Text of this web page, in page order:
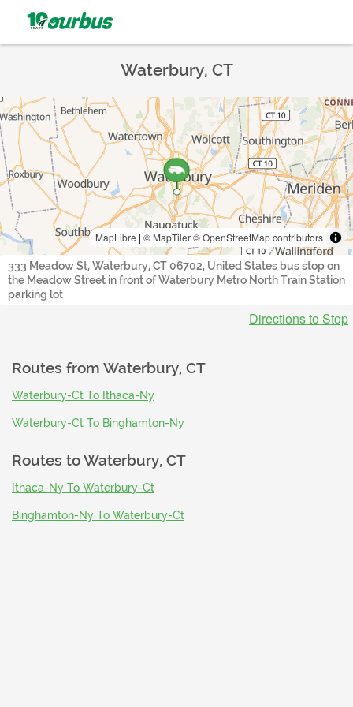
Waterbury, CT
MapLibre | © MapTiler© OpenStreetMap contributors
333 Meadow St, Waterbury, CT 06702, United States bus stop on
the Meadow Street in front of Waterbury Metro North Train Station
parking lot
Directions to Stop
Routes from Waterbury, CT
Waterbury-Ct To Ithaca-Ny
Waterbury-Ct To Binghamton-Ny
Routes toWaterbury, CT
Ithaca-Ny To Waterbury-Ct
Binghamton-Ny To Waterbury-Ct